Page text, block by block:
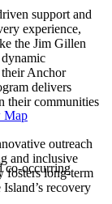
support and
experience,
the Jim Gillen
Anchor
delivers
their communities
outreach
and inclusive
fosters long-term
recovery
Map
co-occurring